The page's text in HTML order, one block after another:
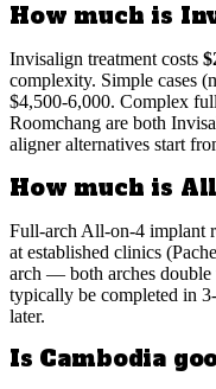
How much is
Invisalign treatment costs
complexity. Simple cases
$4,500-6,000. Complex
Roomchang are both
aligner alternatives start
How much is
Full-arch All-on-4 implant
at established clinics
arch — both arches double
typically be completed in
later.
Is Cambodia